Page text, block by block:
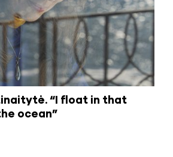
“I float in that
ocean”